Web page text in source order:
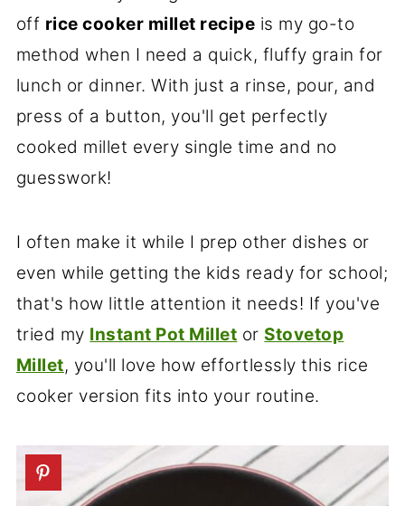
off rice cooker millet recipe is my go-to
method when I need a quick, fluffy grain for
lunch or dinner. With just a rinse, pour, and
press of a button, you'll get perfectly
cooked millet every single time and no
guesswork!
I often make it while I prep other dishes or
even while getting the kids ready for school;
that's how little attention it needs! If you've
tried my Instant Pot Millet or Stovetop
Millet, you'll love how effortlessly this rice
cooker version fits into your routine.